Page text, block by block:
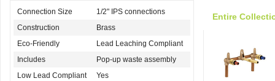
Connection Size
1/2" IPS connections
Construction
Brass
Eco-Friendly
Lead Leaching Compliant
Includes
Pop-up waste assembly
Low Lead Compliant
Yes
Entire